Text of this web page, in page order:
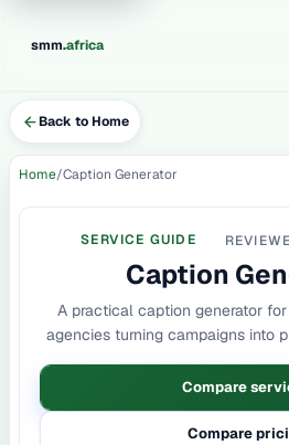
smm.africa
Back to Home
Home Caption Generator
SERVICE GUIDE
Caption
A practical caption generator
agencies turning campaigns into
Compare
Compare